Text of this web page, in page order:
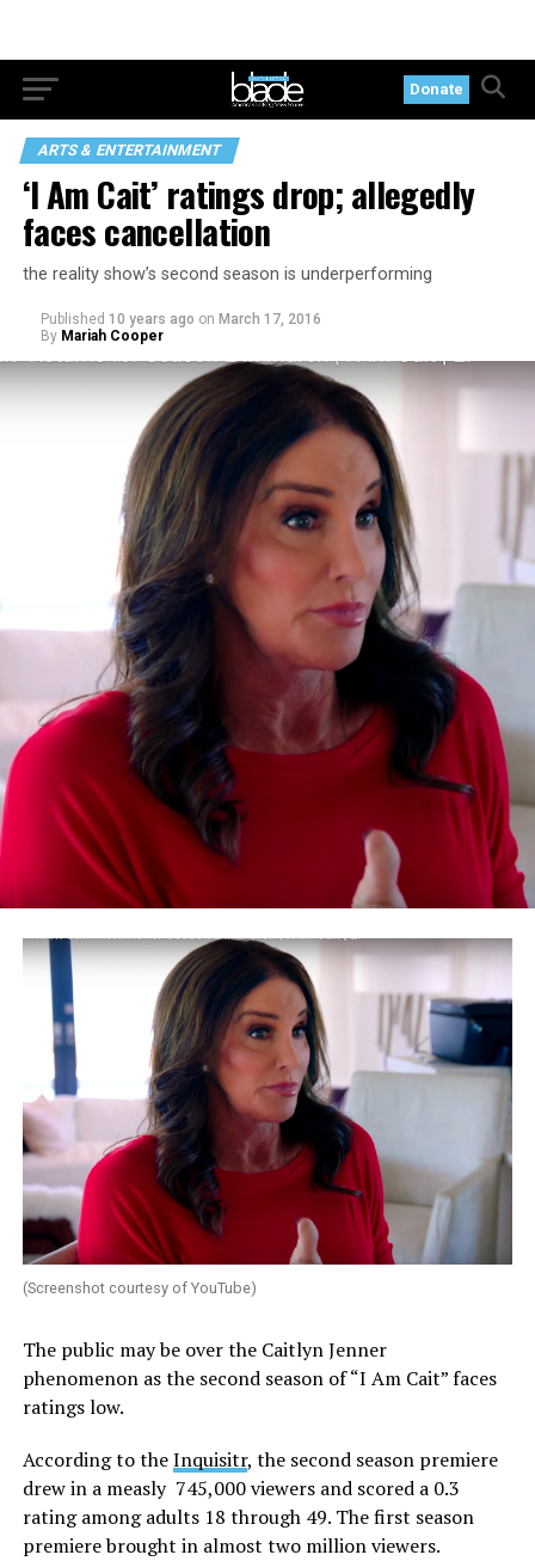
Donate
ARTS & ENTERTAINMENT
‘I Am Cait’ ratings drop; allegedly
faces cancellation
the reality show’s second season is underperforming
Published 10 years ago on March 17, 2016
By Mariah Cooper
(Screenshot courtesy of YouTube)
The public may be over the Caitlyn Jenner
phenomenon as the second season of “I Am Cait” faces
ratings low.
According to theInquisitr, the second season premiere
drew in a measly 745,000 viewers and scored a 0.3
rating among adults 18 through 49. The first season
premiere brought in almost two million viewers.